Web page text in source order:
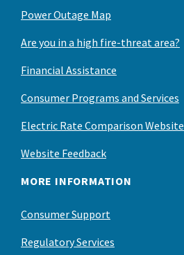
Power Outage Map
Are you in a high fire-threat area?
Financial Assistance
Consumer Programs and Services
Electric Rate Comparison Website
Website Feedback
MORE INFORMATION
Consumer Support
Regulatory Services